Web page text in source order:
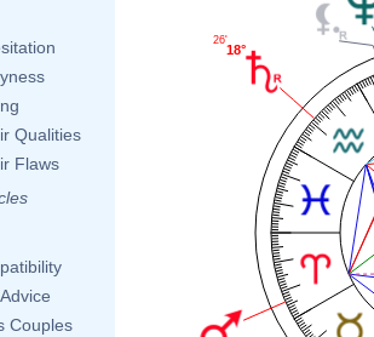
Qualities
Flaws
Couples
18°
26'